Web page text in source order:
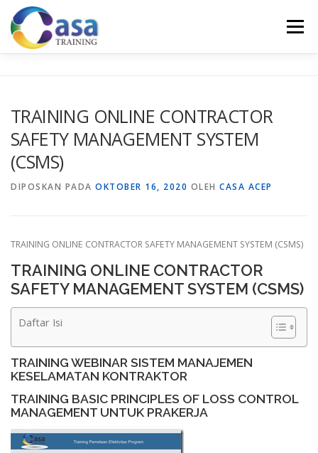
Lompat
konten
Menu
KONTAK KAMI SERTIFIKASI EVALUASI
TRAINING ONLINE CONTRACTOR
SAFETY MANAGEMENT SYSTEM
(CSMS)
DIPOSKAN PADA OKTOBER 16, 2020 OLEH CASA ACEP
TRAINING ONLINE CONTRACTOR SAFETY MANAGEMENT SYSTEM (CSMS)
TRAINING ONLINE CONTRACTOR
SAFETY MANAGEMENT SYSTEM (CSMS)
Daftar Isi
TRAINING WEBINAR SISTEM MANAJEMEN
KESELAMATAN KONTRAKTOR
TRAINING BASIC PRINCIPLES OF LOSS CONTROL
MANAGEMENT UNTUK PRAKERJA